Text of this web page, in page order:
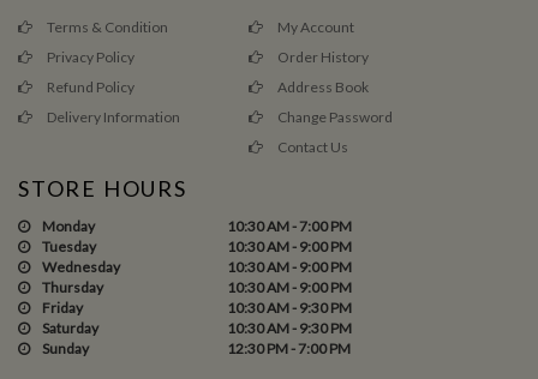
Terms & Condition
Privacy Policy
Refund Policy
Delivery Information
My Account
Order History
Address Book
Change Password
Contact Us
STORE HOURS
Monday
10:30 AM - 7:00 PM
Tuesday
10:30 AM - 9:00 PM
Wednesday
10:30 AM - 9:00 PM
Thursday
10:30 AM - 9:00 PM
Friday
10:30 AM - 9:30 PM
Saturday
10:30 AM - 9:30 PM
Sunday
12:30 PM - 7:00 PM